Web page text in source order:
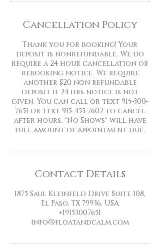
Cancellation Policy
Thank you for booking! Your
deposit is nonrefundable. We do
require a 24 hour cancellation or
rebooking notice. We require
another $20 non refundable
deposit if 24 hrs notice is not
given. You can call or text 915-300-
7651 or text 915-455-7602 to cancel
after hours. "No Shows" will have
full amount of appointment due.
Contact Details
1875 Saul Kleinfeld Drive Suite 108,
El Paso, TX 79936, USA
+19153007651
info@floatandcalm.com